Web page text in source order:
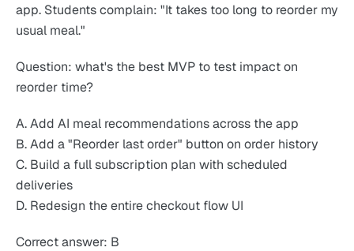
app. Students complain: "It takes too long to reorder my
usual meal."
Question: what's the best MVP to test impact on
reorder time?
A. Add AI meal recommendations across the app
B. Add a "Reorder last order" button on order history
C. Build a full subscription plan with scheduled
deliveries
D. Redesign the entire checkout flow UI
Correct answer: B